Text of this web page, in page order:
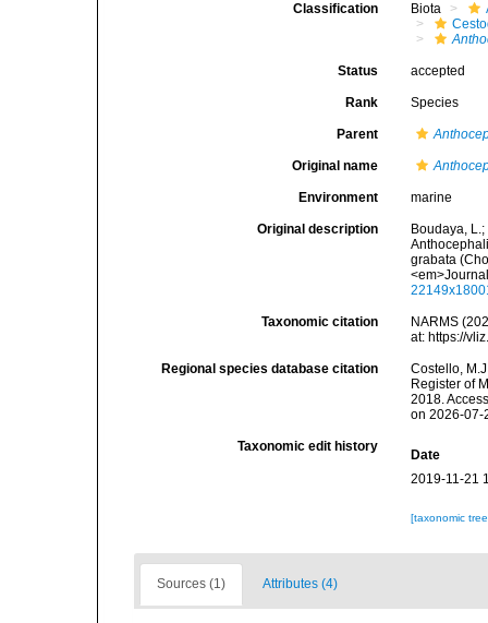
Classification Biota
Status accepted
Rank Species
Parent
Original name
Environment marine
Original description
Boudaya,
grabata
Taxonomic citation
NARMS
at: https://
Regional species database citation
Costello,
Register of
2018.
on 2026-07-
Taxonomic edit history
Date
2019-11-21
[taxonomic
Sources (1) Attributes (4)